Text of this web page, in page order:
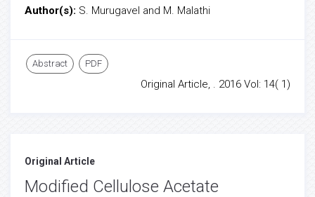
Author(s): S. Murugavel and M. Malathi
Abstract PDF
Original Article, . 2016 Vol: 14( 1)
Original Article
Modified Cellulose Acetate